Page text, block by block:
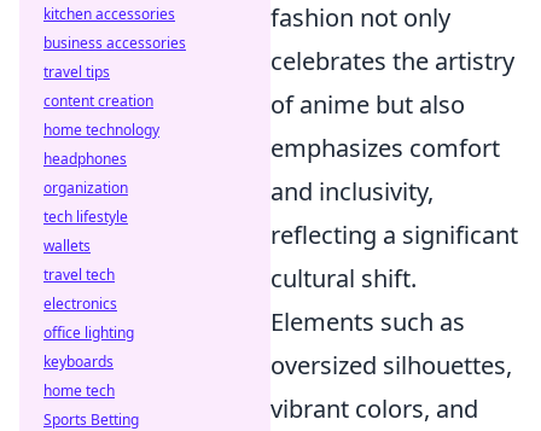
fashion not only
celebrates the artistry
of anime but also
emphasizes comfort
and inclusivity,
reflecting a significant
cultural shift.
Elements such as
oversized silhouettes,
vibrant colors, and
kitchen accessories
business accessories
travel tips
content creation
home technology
headphones
organization
tech lifestyle
wallets
travel tech
electronics
office lighting
keyboards
home tech
Sports Betting